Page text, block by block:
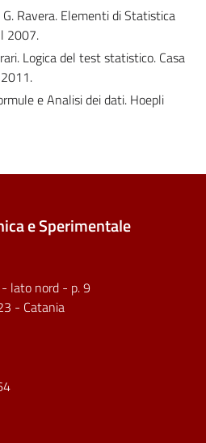
G. Ravera. Elementi di Statistica
2007.
Logica del test statistico. Casa
e Analisi dei dati. Hoepli
e Sperimentale
lato nord - p. 9
- Catania